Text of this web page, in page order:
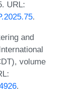
URL:
.
and
volume
.